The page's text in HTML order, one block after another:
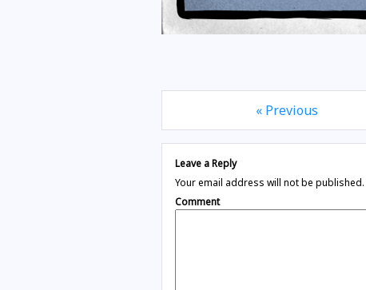
« Previous
Leave a Reply
Your email address will not be published.
Comment